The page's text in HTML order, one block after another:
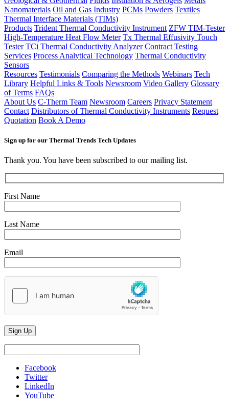
Nanomaterials Oil and Gas Industry PCMs Powders Textiles
Thermal Interface Materials (TIMs)
Products Trident Thermal Conductivity Instrument ZFW TIM-Tester
High-Temperature Heat Flow Meter Tx Thermal Effusivity Touch
Tester TCi Thermal Conductivity Analyzer Contract Testing
Services Process Analytical Technology Thermal Conductivity
Sensors
Resources Testimonials Comparing the Methods Webinars Tech
Library Helpful Links & Tools Newsroom Video Gallery Glossary
of Terms FAQs
About Us C-Therm Team Newsroom Careers Privacy Statement
Contact Distributors of Thermal Conductivity Instruments Request
Quotation Book A Demo
Sign up for our Thermal Trends Tech Updates
Thank you. You have been subscribed to our mailing list.
First Name
Last Name
Email
Facebook
Twitter
LinkedIn
YouTube